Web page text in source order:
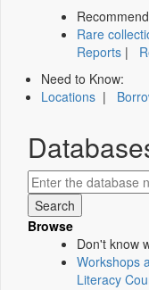
Rare
Reports |
Need to Know:
Locations |
Browse
Don't know
Workshops
Literacy